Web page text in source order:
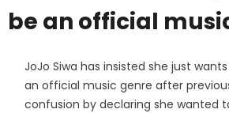
be an official
JoJo Siwa has insisted she just
an official music genre after
confusion by declaring she wanted